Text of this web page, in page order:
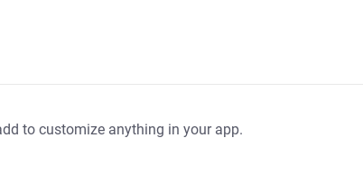
to customize anything in your app.